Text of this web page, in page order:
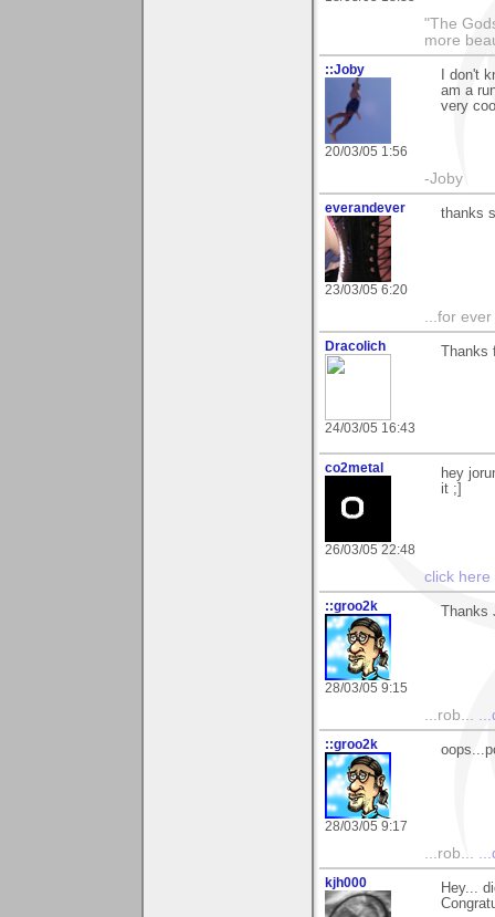
"The
more
::Joby
20/03/05 1:56
I don't
am a
very
-Joby
everandever
23/03/05 6:20
thanks
...for
Dracolich
24/03/05 16:43
co2metal
26/03/05 22:48
hey
it ;]
click here
::groo2k
28/03/05 9:15
...rob...
::groo2k
28/03/05 9:17
...rob...
kjh000
Hey...